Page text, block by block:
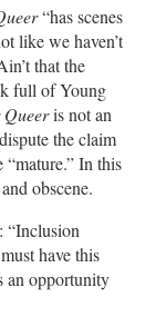
“has scenes
like we haven’t
that the
full of Young
is not an
the claim
“mature.” In this
obscene.
“Inclusion
have this
an opportunity